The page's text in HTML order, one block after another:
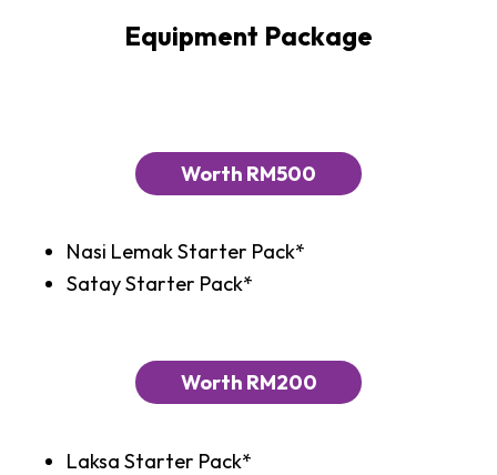
Equipment Package
Worth RM500
Nasi Lemak Starter Pack*
Satay Starter Pack*
Worth RM200
Laksa Starter Pack*